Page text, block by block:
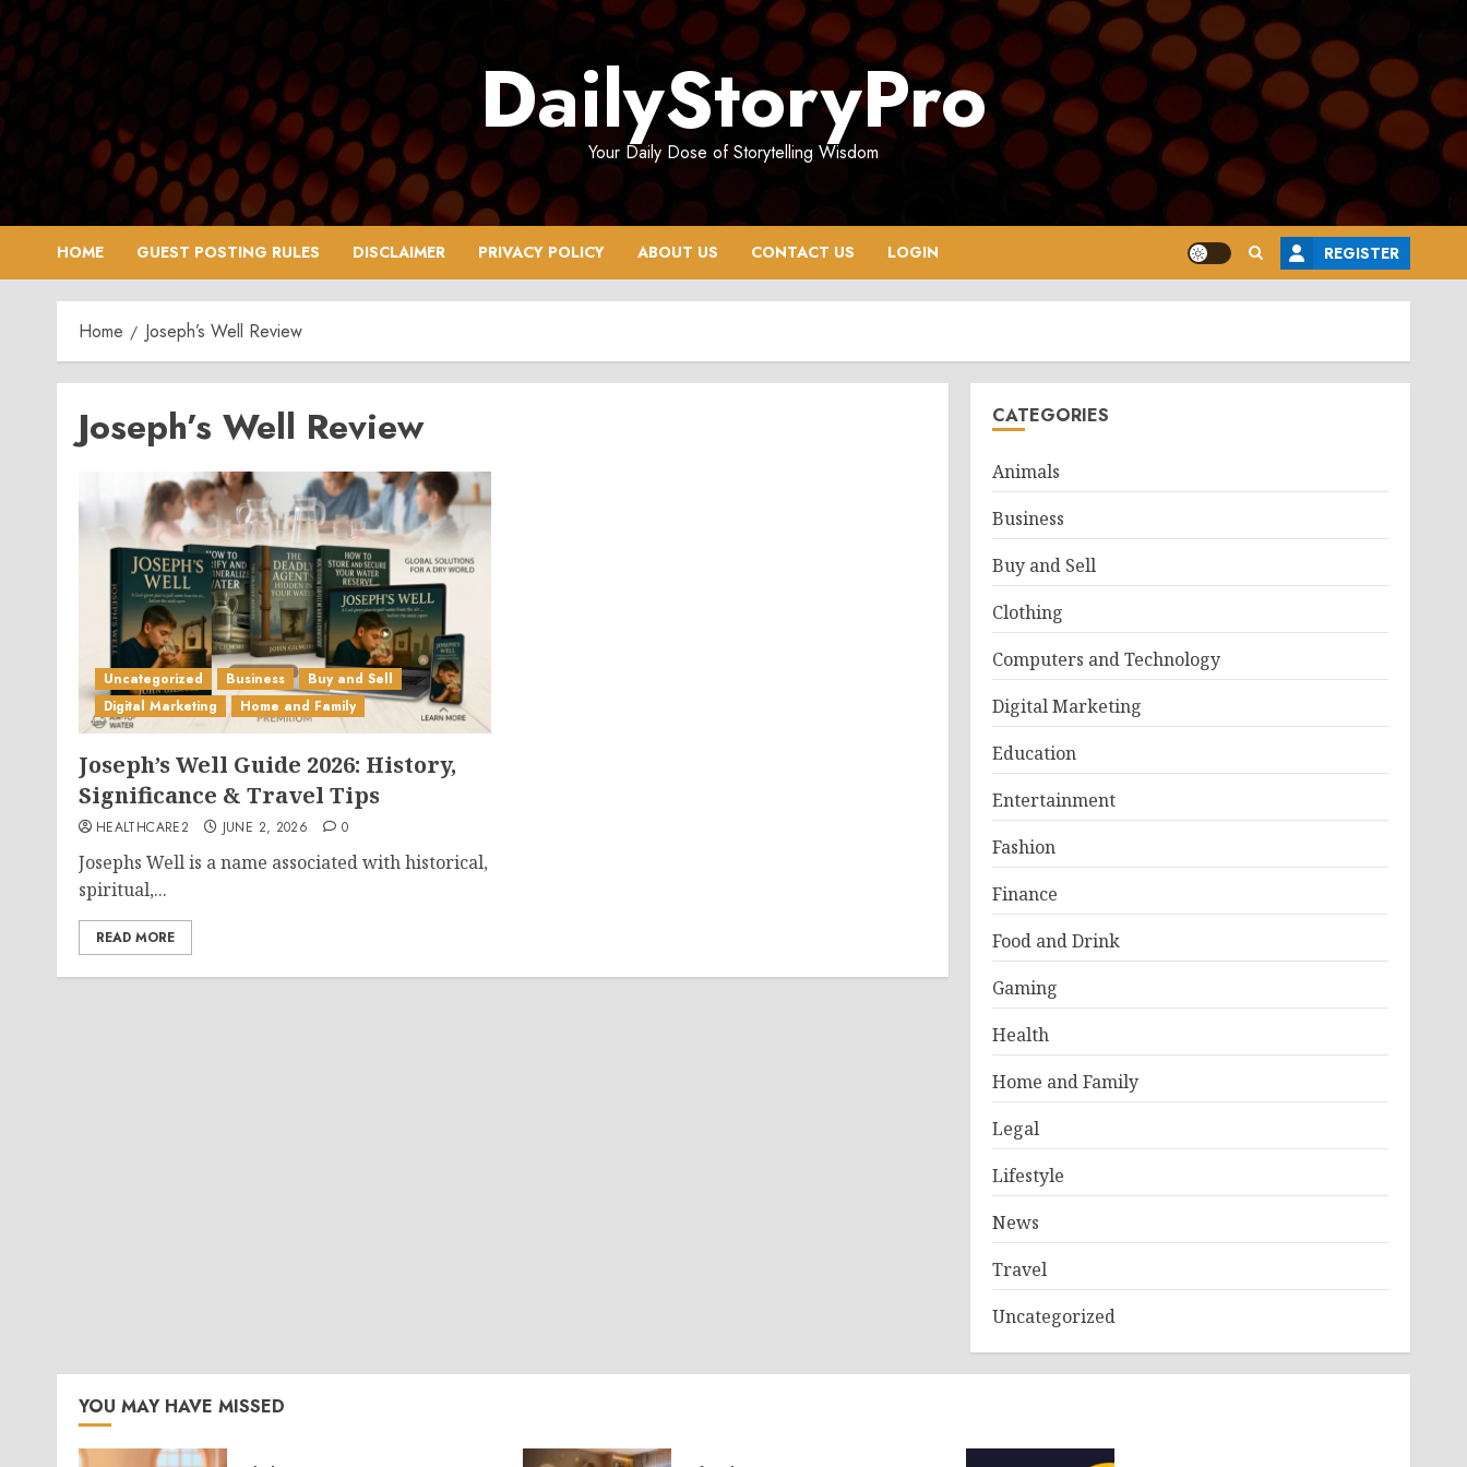
Skip
to
content
DailyStoryPro
Your Daily Dose of Storytelling Wisdom
HOME GUEST POSTING RULES DISCLAIMER PRIVACY POLICY ABOUT US CONTACT US LOGIN REGISTER
Home Joseph’s Well Review
Joseph’s Well Review
Uncategorized Business
Buy and Sell
Digital Marketing
Home and Family
Joseph’s Well Guide 2026: History,
Significance & Travel Tips
HEALTHCARE2 JUNE 2, 2026 0
Josephs Well is a name associated with historical,
spiritual,...
READ MORE
CATEGORIES
Animals
Business
Buy and Sell
Clothing
Computers and Technology
Digital Marketing
Education
Entertainment
Fashion
Finance
Food and Drink
Gaming
Health
Home and Family
Legal
Lifestyle
News
Travel
Uncategorized
YOU MAY HAVE MISSED